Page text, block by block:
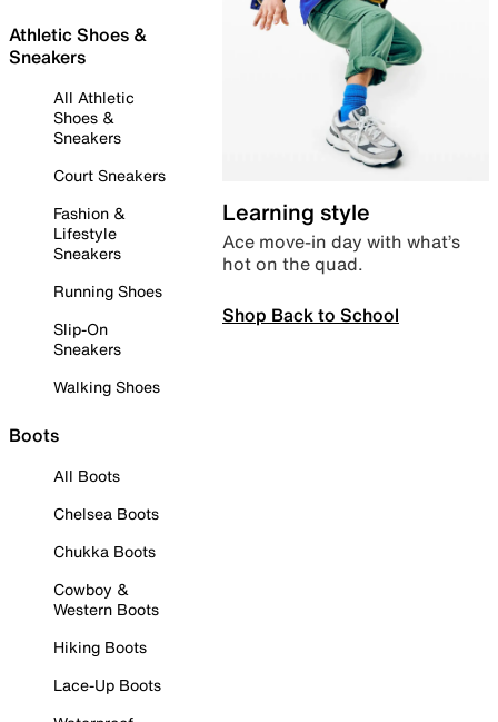
Athletic Shoes &
Sneakers
All Athletic
Shoes &
Sneakers
Court Sneakers
Fashion &
Lifestyle
Sneakers
Running Shoes
Slip-On
Sneakers
Walking Shoes
Boots
All Boots
Chelsea Boots
Chukka Boots
Cowboy &
Western Boots
Hiking Boots
Lace-Up Boots
Learning style
Ace move-in day with what’s
hot on the quad.
Shop Back to School